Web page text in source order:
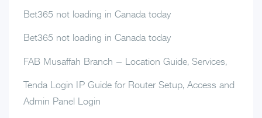
Bet365 not loading in Canada today
Bet365 not loading in Canada today
FAB Musaffah Branch – Location Guide, Services,
Tenda Login IP Guide for Router Setup, Access and
Admin Panel Login